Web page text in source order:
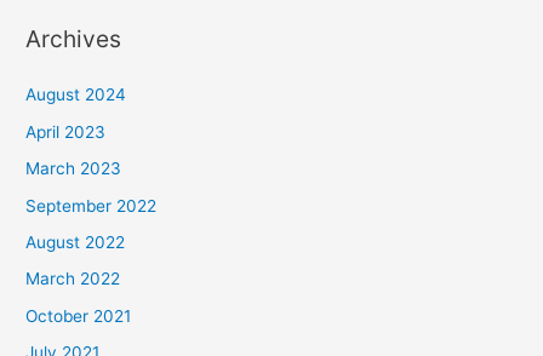
Archives
August 2024
April 2023
March 2023
September 2022
August 2022
March 2022
October 2021